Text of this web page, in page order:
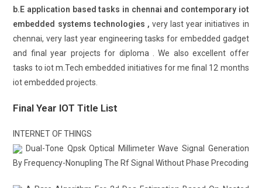
b.E application based tasks in chennai and contemporary iot
embedded systems technologies , very last year initiatives in
chennai, very last year engineering tasks for embedded gadget
and final year projects for diploma . We also excellent offer
tasks to iot m.Tech embedded initiatives for me final 12 months
iot embedded projects.
Final Year IOT Title List
INTERNET OF THINGS
Dual-Tone Qpsk Optical Millimeter Wave Signal Generation
By Frequency-Nonupling The Rf Signal Without Phase Precoding